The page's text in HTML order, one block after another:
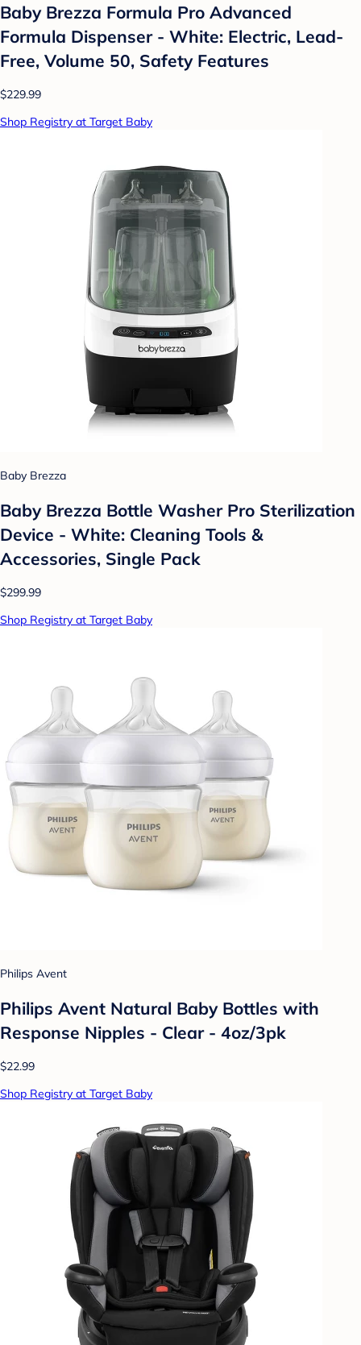
Baby Brezza Formula Pro Advanced
Formula Dispenser - White: Electric, Lead-
Free, Volume 50, Safety Features
$229.99
Shop Registry at Target Baby
Baby Brezza
Baby Brezza Bottle Washer Pro Sterilization
Device - White: Cleaning Tools &
Accessories, Single Pack
$299.99
Shop Registry at Target Baby
Philips Avent
Philips Avent Natural Baby Bottles with
Response Nipples - Clear - 4oz/3pk
$22.99
Shop Registry at Target Baby